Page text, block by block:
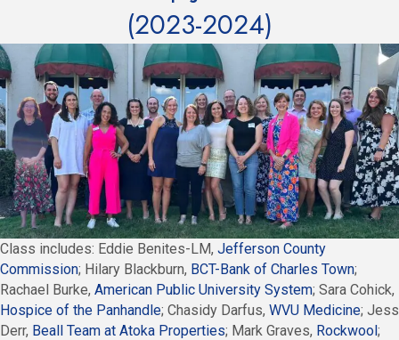
(2023-2024)
Class includes: Eddie Benites-LM, Jefferson County
Commission; Hilary Blackburn, BCT-Bank of Charles Town;
Rachael Burke, American Public University System; Sara Cohick,
Hospice of the Panhandle; Chasidy Darfus, WVU Medicine; Jess
Derr, Beall Team at Atoka Properties; Mark Graves, Rockwool;